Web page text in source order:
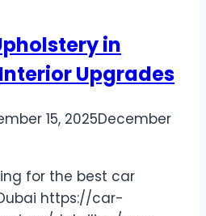
in
Upgrades
15, 2025December
for the best car
https://car-